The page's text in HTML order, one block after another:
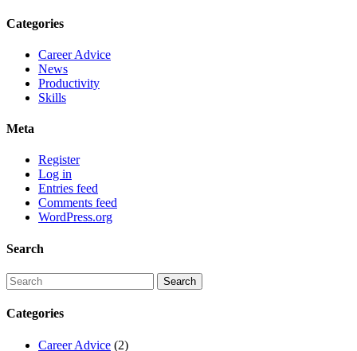
Categories
Career Advice
News
Productivity
Skills
Meta
Register
Log in
Entries feed
Comments feed
WordPress.org
Search
Categories
Career Advice (2)